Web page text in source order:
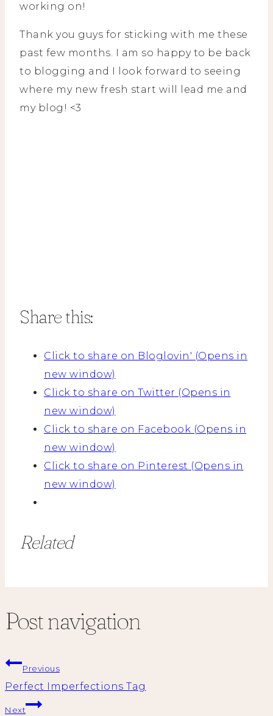
working on!
Thank you guys for sticking with me these
past few months. I am so happy to be back
to blogging and I look forward to seeing
where my new fresh start will lead me and
my blog! <3
Share this:
Click to share on Bloglovin' (Opens in
new window)
Click to share on Twitter (Opens in
new window)
Click to share on Facebook (Opens in
new window)
Click to share on Pinterest (Opens in
new window)
Related
Post navigation
Previous
Perfect Imperfections Tag
Next